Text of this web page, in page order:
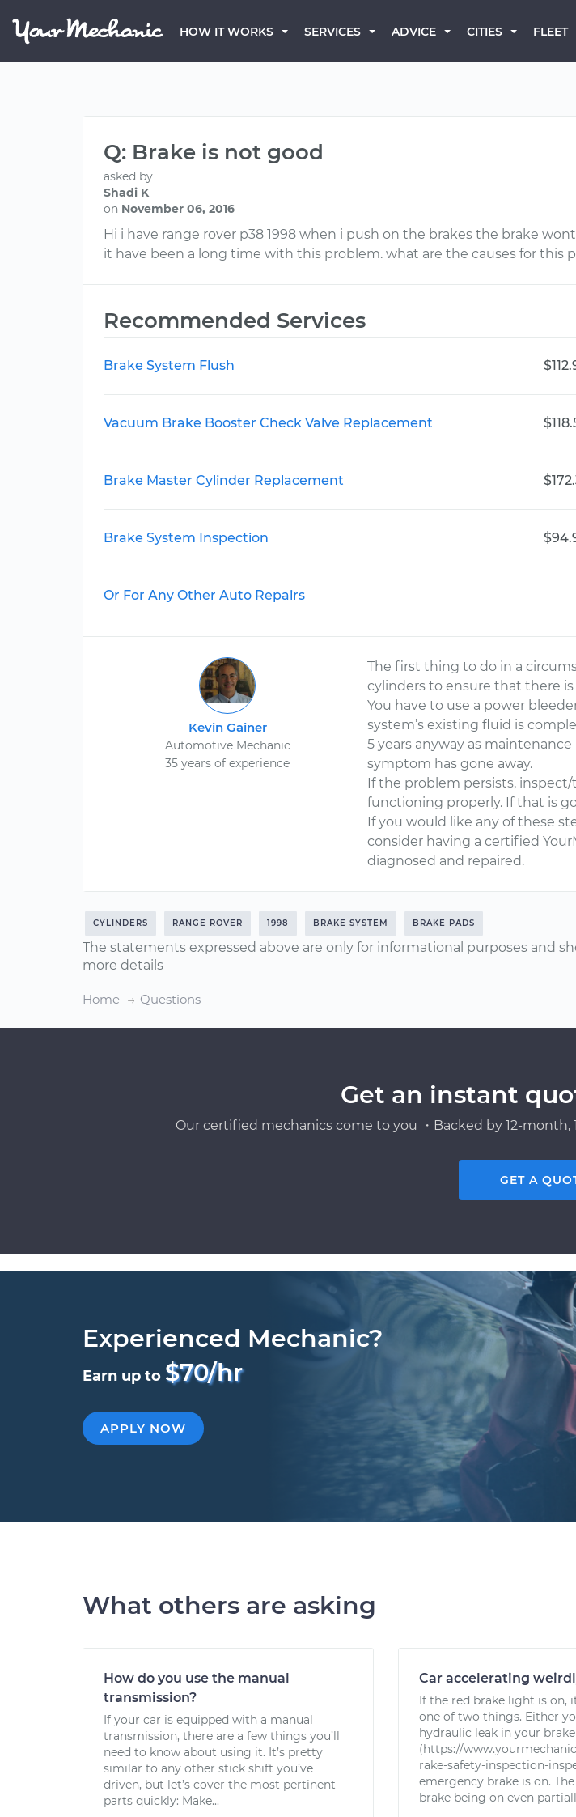
HOW IT WORKS SERVICES ADVICE CITIES FLEET
Q: Brake is not good
asked by
Shadi K
on November 06, 2016
Hi i have range rover p38 1998 when i push on the brakes the brake
it have been a long time with this problem. what are the causes for this
Recommended Services
Brake System Flush
Vacuum Brake Booster Check Valve Replacement
Brake Master Cylinder Replacement
Brake System Inspection
Or For Any Other Auto Repairs
Kevin Gainer
Automotive Mechanic
35 years of experience
The first thing to do in a
cylinders to ensure that there
You have to use a power
system’s existing fluid is
5 years anyway as
symptom has gone away.
If the problem persists,
functioning properly. If that is
If you would like any of these
consider having a certified
diagnosed and repaired.
CYLINDERS RANGE ROVER 1998 BRAKE SYSTEM BRAKE PADS
The statements expressed above are only for informational purposes and
more details
Home Questions
Get an instant
Our certified mechanics come to you ・Backed by 12-
GET A
Experienced Mechanic?
Earn up to $70/hr
APPLY NOW
What others are asking
How do you use the manual
transmission?
If your car is equipped with a manual
transmission, there are a few things you’ll
need to know about using it. It’s pretty
similar to any other stick shift you’ve
driven, but let’s cover the most pertinent
parts quickly: Make...
Car accelerating
If the red brake light is on,
one of two things. Either
hydraulic leak in your
(https://
rake-safety-inspection-
emergency brake is on.
brake being on even